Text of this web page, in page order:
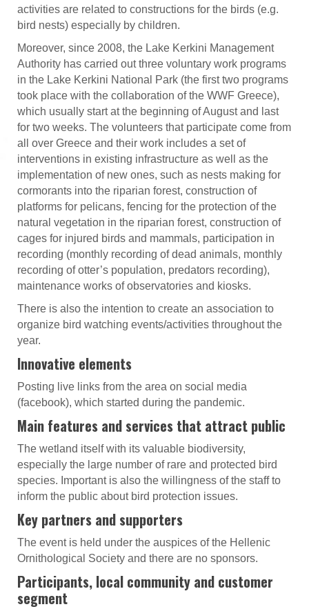
activities are related to constructions for the birds (e.g.
bird nests) especially by children.
Moreover, since 2008, the Lake Kerkini Management
Authority has carried out three voluntary work programs
in the Lake Kerkini National Park (the first two programs
took place with the collaboration of the WWF Greece),
which usually start at the beginning of August and last
for two weeks. The volunteers that participate come from
all over Greece and their work includes a set of
interventions in existing infrastructure as well as the
implementation of new ones, such as nests making for
cormorants into the riparian forest, construction of
platforms for pelicans, fencing for the protection of the
natural vegetation in the riparian forest, construction of
cages for injured birds and mammals, participation in
recording (monthly recording of dead animals, monthly
recording of otter’s population, predators recording),
maintenance works of observatories and kiosks.
There is also the intention to create an association to
organize bird watching events/activities throughout the
year.
Innovative elements
Posting live links from the area on social media
(facebook), which started during the pandemic.
Main features and services that attract public
The wetland itself with its valuable biodiversity,
especially the large number of rare and protected bird
species. Important is also the willingness of the staff to
inform the public about bird protection issues.
Key partners and supporters
The event is held under the auspices of the Hellenic
Ornithological Society and there are no sponsors.
Participants, local community and customer
segment